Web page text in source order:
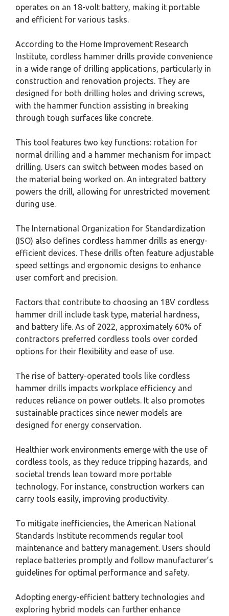
operates on an 18-volt battery, making it portable
and efficient for various tasks.
According to the Home Improvement Research
Institute, cordless hammer drills provide convenience
in a wide range of drilling applications, particularly in
construction and renovation projects. They are
designed for both drilling holes and driving screws,
with the hammer function assisting in breaking
through tough surfaces like concrete.
This tool features two key functions: rotation for
normal drilling and a hammer mechanism for impact
drilling. Users can switch between modes based on
the material being worked on. An integrated battery
powers the drill, allowing for unrestricted movement
during use.
The International Organization for Standardization
(ISO) also defines cordless hammer drills as energy-
efficient devices. These drills often feature adjustable
speed settings and ergonomic designs to enhance
user comfort and precision.
Factors that contribute to choosing an 18V cordless
hammer drill include task type, material hardness,
and battery life. As of 2022, approximately 60% of
contractors preferred cordless tools over corded
options for their flexibility and ease of use.
The rise of battery-operated tools like cordless
hammer drills impacts workplace efficiency and
reduces reliance on power outlets. It also promotes
sustainable practices since newer models are
designed for energy conservation.
Healthier work environments emerge with the use of
cordless tools, as they reduce tripping hazards, and
societal trends lean toward more portable
technology. For instance, construction workers can
carry tools easily, improving productivity.
To mitigate inefficiencies, the American National
Standards Institute recommends regular tool
maintenance and battery management. Users should
replace batteries promptly and follow manufacturer’s
guidelines for optimal performance and safety.
Adopting energy-efficient battery technologies and
exploring hybrid models can further enhance